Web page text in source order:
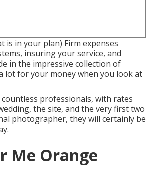
in your plan) Firm expenses
insuring your service, and
in the impressive collection of
lot for your money when you look at
professionals, with rates
the site, and the very first two
photographer, they will certainly be
Me Orange